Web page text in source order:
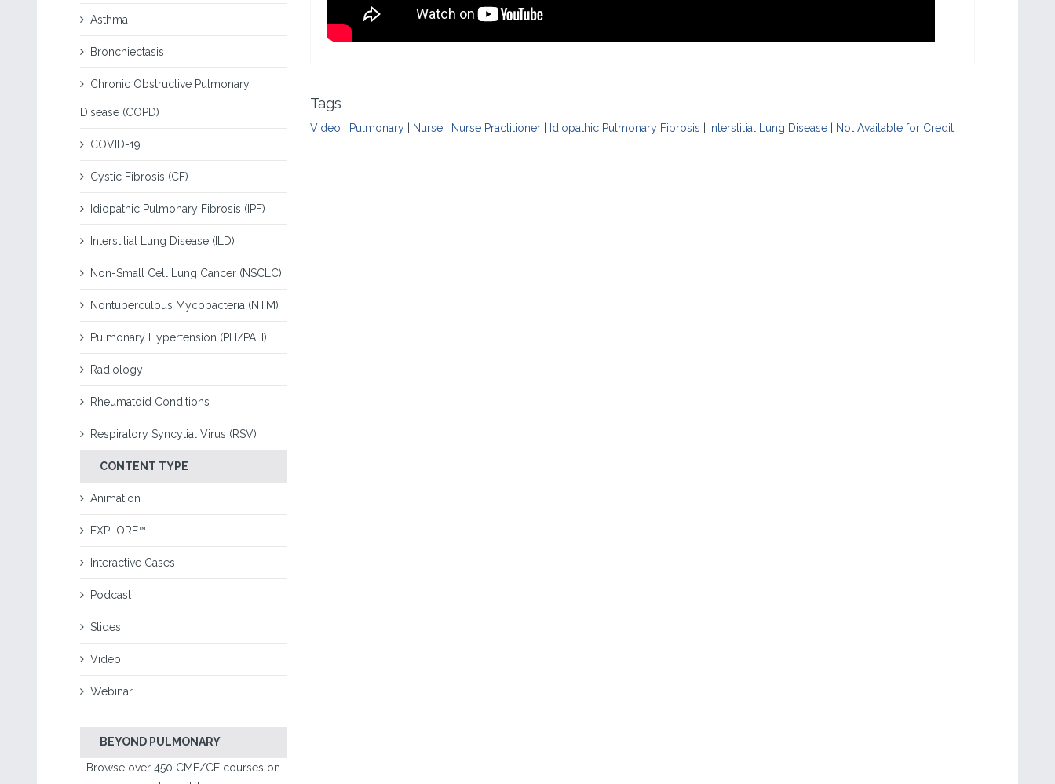
Asthma
Bronchiectasis
Chronic Obstructive Pulmonary
Disease (COPD)
COVID-19
Cystic Fibrosis (CF)
Idiopathic Pulmonary Fibrosis (IPF)
Interstitial Lung Disease (ILD)
Non-Small Cell Lung Cancer (NSCLC)
Nontuberculous Mycobacteria (NTM)
Pulmonary Hypertension (PH/PAH)
Radiology
Rheumatoid Conditions
Respiratory Syncytial Virus (RSV)
CONTENT TYPE
Animation
EXPLORE™
Interactive Cases
Podcast
Slides
Video
Webinar
BEYOND PULMONARY
Browse over 450 CME/CE courses on
Tags
Video Pulmonary| Nurse| Nurse Practitioner| Idiopathic Pulmonary Fibrosis Interstitial Lung Disease| Not Available for Credit|